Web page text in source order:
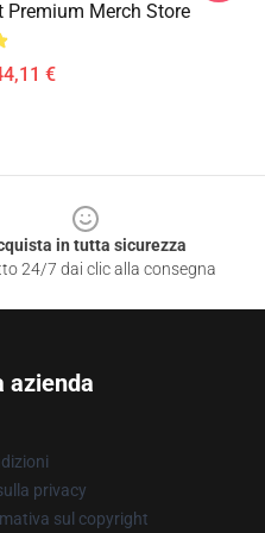
Premium Merch Store
€
in tutta sicurezza
24/7 dai clic alla consegna
azienda
privacy
sul copyright